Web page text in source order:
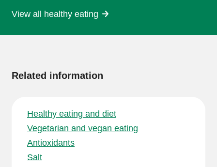
View all healthy eating
Related information
Healthy eating and diet
Vegetarian and vegan eating
Antioxidants
Salt